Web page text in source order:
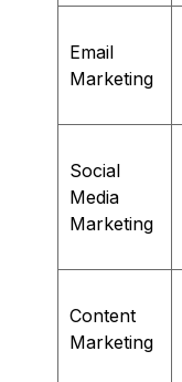
Email
Marketing
Social
Media
Marketing
Content
Marketing